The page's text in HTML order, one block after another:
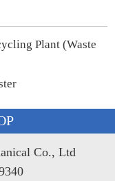
Plant (Waste
Co., Ltd